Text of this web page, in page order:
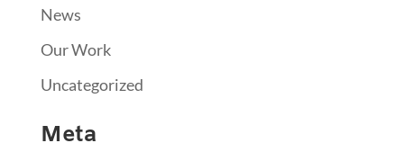
News
Our Work
Uncategorized
Meta